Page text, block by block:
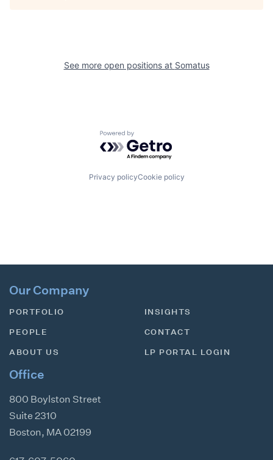
See more open positions at Somatus
Powered by Getro.com
Privacy policyCookie policy
Our Company
PORTFOLIO
PEOPLE
ABOUT US
INSIGHTS
CONTACT
LP PORTAL LOGIN
Office
800 Boylston Street
Suite 2310
Boston, MA 02199